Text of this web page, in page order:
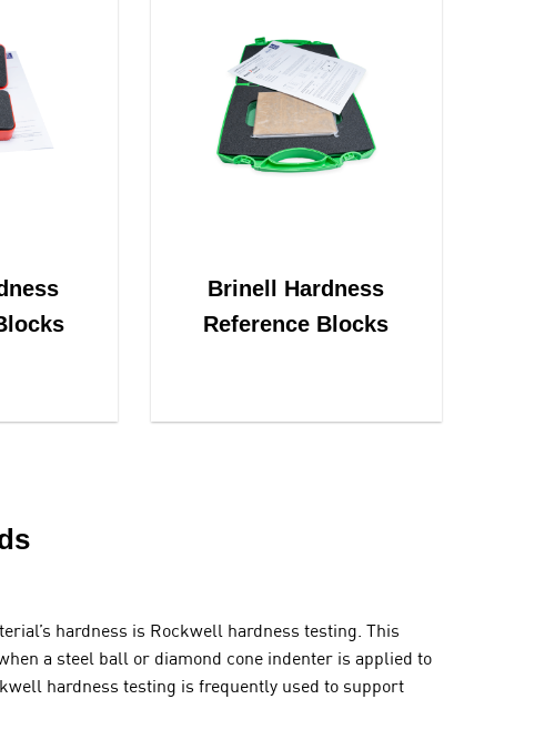
Brinell Hardness
Reference Blocks
hardness is Rockwell hardness testing. This
a steel ball or diamond cone indenter is applied to
hardness testing is frequently used to support